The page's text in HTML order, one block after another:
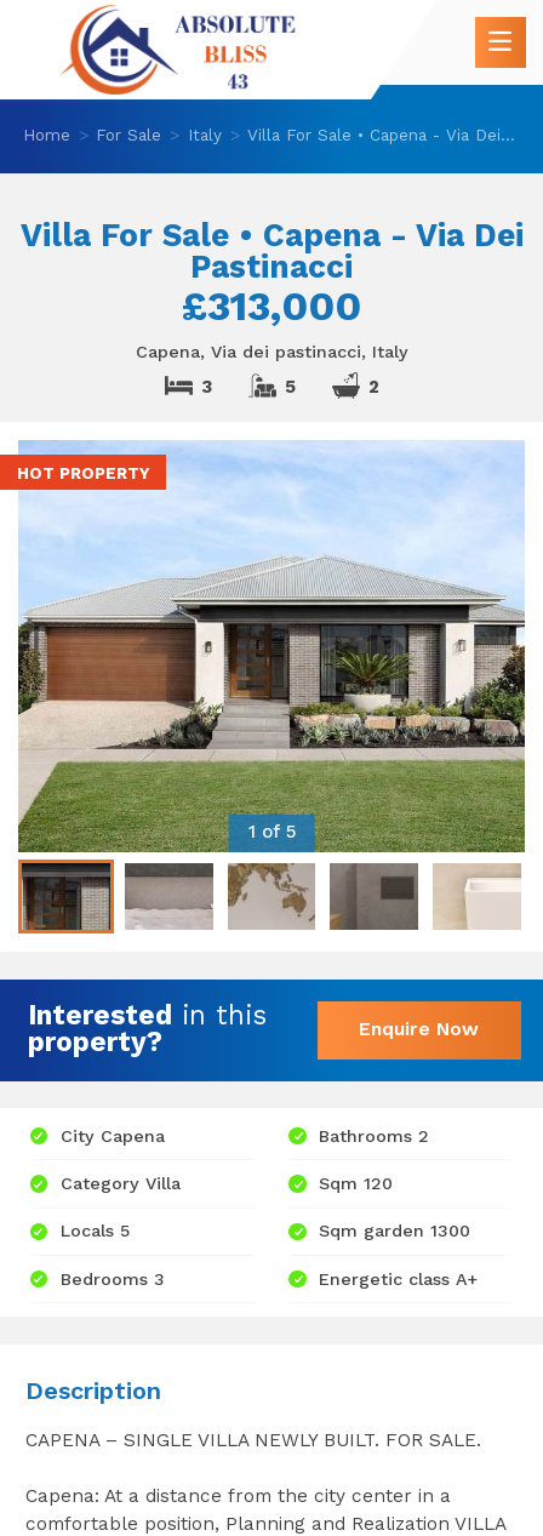
Home For Sale Italy Villa For Sale • Capena - Via Dei Pastinacci
Villa For Sale • Capena - Via Dei
Pastinacci
£313,000
Capena, Via dei pastinacci, Italy
3 5 2
HOT PROPERTY
1 of 5
Interested in this
property?
Enquire Now
City Capena
Category Villa
Locals 5
Bedrooms 3
Bathrooms 2
Sqm 120
Sqm garden 1300
Energetic class A+
Description
CAPENA – SINGLE VILLA NEWLY BUILT. FOR SALE.
Capena: At a distance from the city center in a
comfortable position, Planning and Realization VILLA